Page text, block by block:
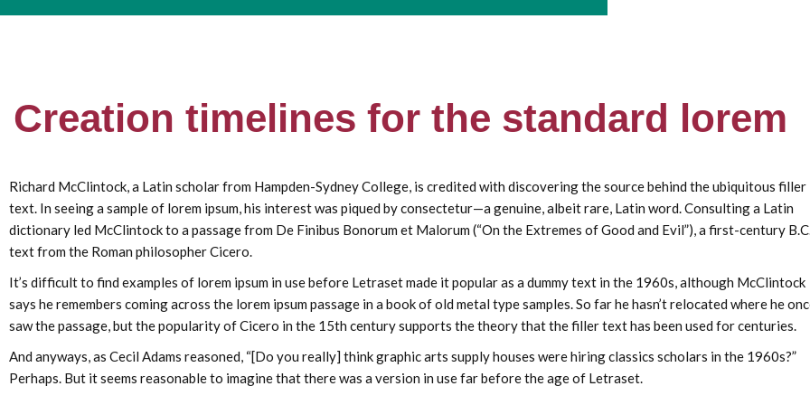
Creation timelines for the standard lorem
Richard McClintock, a Latin scholar from Hampden-Sydney College, is credited with discovering the source behind the ubiquitous filler
text. In seeing a sample of lorem ipsum, his interest was piqued by consectetur—a genuine, albeit rare, Latin word. Consulting a Latin
dictionary led McClintock to a passage from De Finibus Bonorum et Malorum (“On the Extremes of Good and Evil”), a first-century
text from the Roman philosopher Cicero.
It’s difficult to find examples of lorem ipsum in use before Letraset made it popular as a dummy text in the 1960s, although McClintock
says he remembers coming across the lorem ipsum passage in a book of old metal type samples. So far he hasn’t relocated where he
saw the passage, but the popularity of Cicero in the 15th century supports the theory that the filler text has been used for centuries.
And anyways, as Cecil Adams reasoned, “[Do you really] think graphic arts supply houses were hiring classics scholars in the 1960s?”
Perhaps. But it seems reasonable to imagine that there was a version in use far before the age of Letraset.